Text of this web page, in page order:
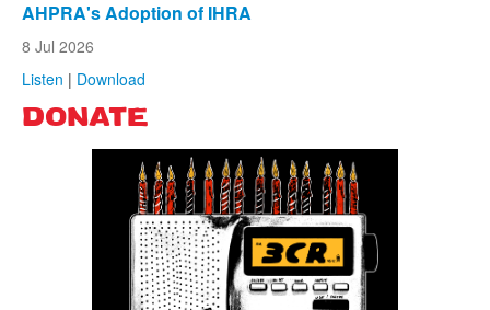
AHPRA's Adoption of IHRA
8 Jul 2026
Listen | Download
DONATE